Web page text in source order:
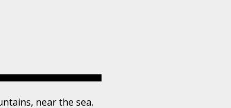
near the sea.